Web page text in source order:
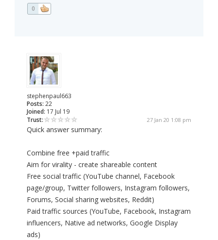
0
stephenpaul663
Posts: 22
Joined: 17 Jul 19
Trust:
27 Jan 20 1:08 pm
Quick answer summary:
Combine free +paid traffic
Aim for virality - create shareable content
Free social traffic (YouTube channel, Facebook
page/group, Twitter followers, Instagram followers,
Forums, Social sharing websites, Reddit)
Paid traffic sources (YouTube, Facebook, Instagram
influencers, Native ad networks, Google Display
ads)